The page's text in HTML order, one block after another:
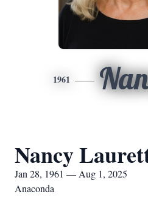
1961
Nancy
Jan 28, 1961 — Aug 1, 2025
Anaconda